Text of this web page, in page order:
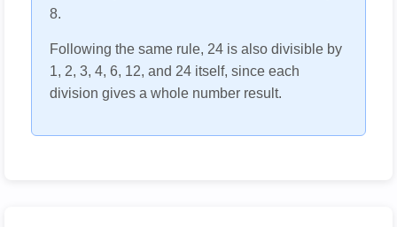
8.
Following the same rule, 24 is also divisible by
1, 2, 3, 4, 6, 12, and 24 itself, since each
division gives a whole number result.